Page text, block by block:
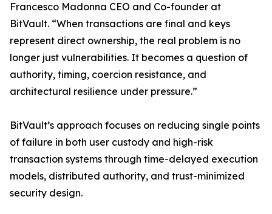
Francesco Madonna CEO and Co-founder at
BitVault. “When transactions are final and keys
represent direct ownership, the real problem is no
longer just vulnerabilities. It becomes a question of
authority, timing, coercion resistance, and
architectural resilience under pressure.”
BitVault’s approach focuses on reducing single points
of failure in both user custody and high-risk
transaction systems through time-delayed execution
models, distributed authority, and trust-minimized
security design.